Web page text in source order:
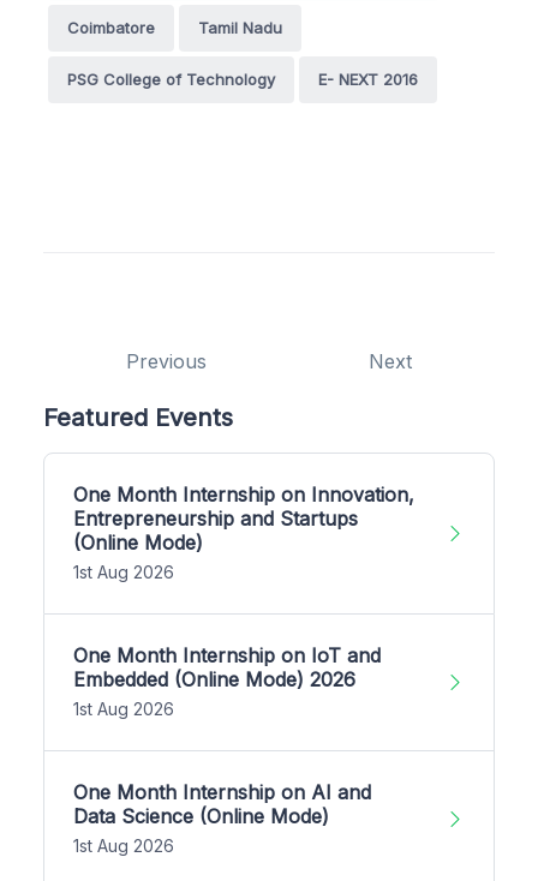
Coimbatore Tamil Nadu
PSG College of Technology E- NEXT 2016
Previous Next
Featured Events
One Month Internship on Innovation,
Entrepreneurship and Startups
(Online Mode)
1st Aug 2026
One Month Internship on IoT and
Embedded (Online Mode) 2026
1st Aug 2026
One Month Internship on AI and
Data Science (Online Mode)
1st Aug 2026